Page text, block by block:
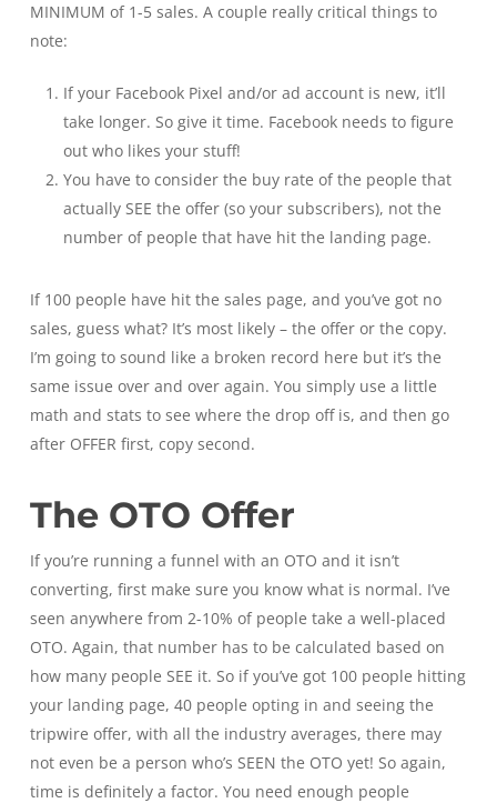
MINIMUM of 1-5 sales. A couple really critical things to
note:
If your Facebook Pixel and/or ad account is new, it’ll
take longer. So give it time. Facebook needs to figure
out who likes your stuff!
You have to consider the buy rate of the people that
actually SEE the offer (so your subscribers), not the
number of people that have hit the landing page.
If 100 people have hit the sales page, and you’ve got no
sales, guess what? It’s most likely – the offer or the copy.
I’m going to sound like a broken record here but it’s the
same issue over and over again. You simply use a little
math and stats to see where the drop off is, and then go
after OFFER first, copy second.
The OTO Offer
If you’re running a funnel with an OTO and it isn’t
converting, first make sure you know what is normal. I’ve
seen anywhere from 2-10% of people take a well-placed
OTO. Again, that number has to be calculated based on
how many people SEE it. So if you’ve got 100 people hitting
your landing page, 40 people opting in and seeing the
tripwire offer, with all the industry averages, there may
not even be a person who’s SEEN the OTO yet! So again,
time is definitely a factor. You need enough people